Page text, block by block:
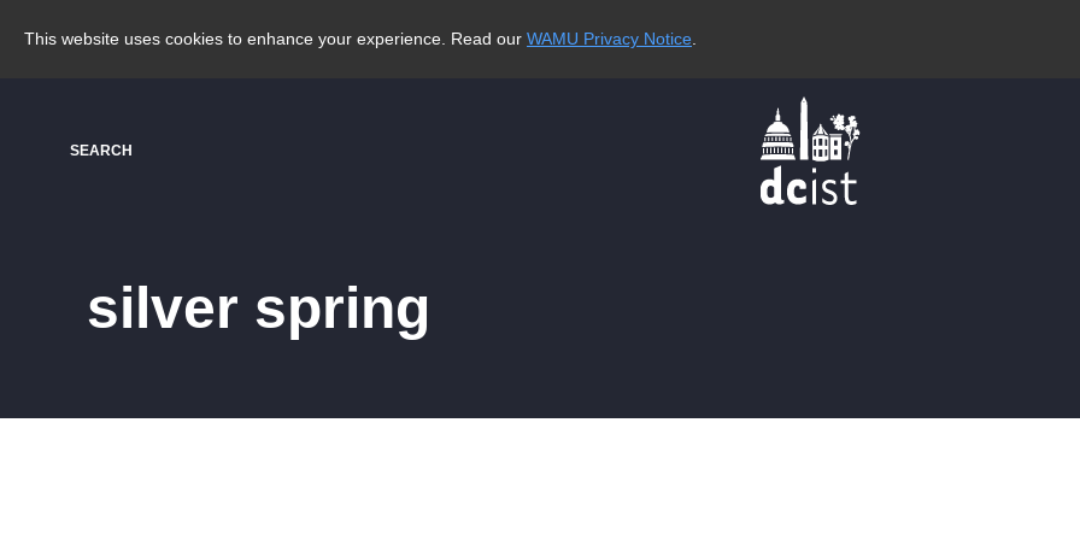
This website uses cookies to enhance your experience. Read our WAMU Privacy Notice
SEARCH
silver spring